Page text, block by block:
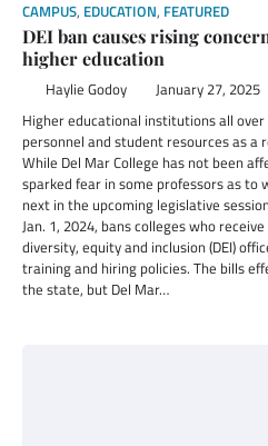
CAMPUS, EDUCATION, FEATURED
DEI ban causes rising
higher education
Haylie Godoy January 27, 2025
Higher educational institutions all over
personnel and student resources as a
While Del Mar College has not been
sparked fear in some professors as
next in the upcoming legislative
Jan. 1, 2024, bans colleges who
diversity, equity and inclusion (DEI)
training and hiring policies. The bills
the state, but Del Mar…